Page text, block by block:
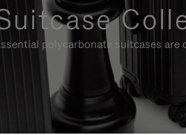
polycarbonate suitcases